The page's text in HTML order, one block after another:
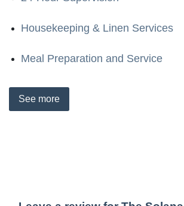
Housekeeping & Linen Services
Meal Preparation and Service
See more